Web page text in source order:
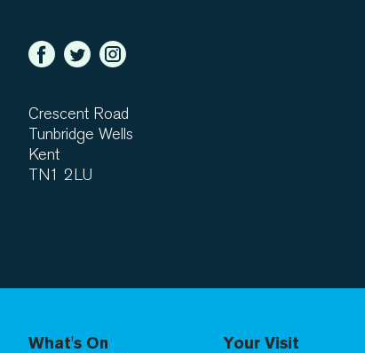
Crescent Road
Tunbridge Wells
Kent
TN1 2LU
What's On
Your Visit